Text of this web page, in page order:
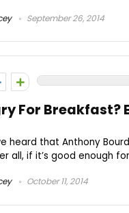
September 26, 2014
For Breakfast?
heard that Anthony
all, if it’s good enough
October 11, 2014